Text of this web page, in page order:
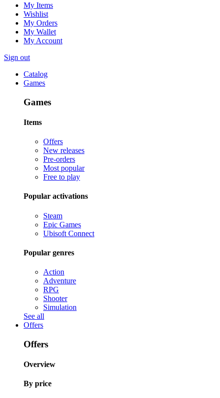
My Items
Wishlist
My Orders
My Wallet
My Account
Sign out
Catalog
Games
Games
Items
Offers
New releases
Pre-orders
Most popular
Free to play
Popular activations
Steam
Epic Games
Ubisoft Connect
Popular genres
Action
Adventure
RPG
Shooter
Simulation
See all
Offers
Offers
Overview
By price